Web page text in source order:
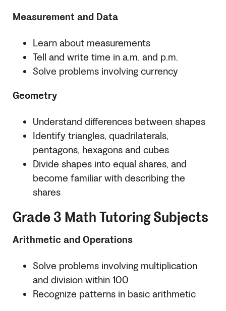
Measurement and Data
Learn about measurements
Tell and write time in a.m. and p.m.
Solve problems involving currency
Geometry
Understand differences between shapes
Identify triangles, quadrilaterals,
pentagons, hexagons and cubes
Divide shapes into equal shares, and
become familiar with describing the
shares
Grade 3 Math Tutoring Subjects
Arithmetic and Operations
Solve problems involving multiplication
and division within 100
Recognize patterns in basic arithmetic